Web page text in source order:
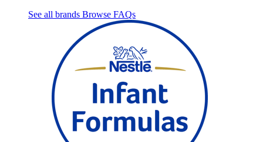
See all brands Browse FAQs